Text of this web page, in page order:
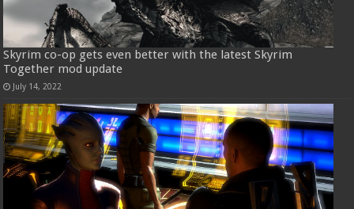
Skyrim co-op gets even better with the latest Skyrim
Together mod update
July 14, 2022